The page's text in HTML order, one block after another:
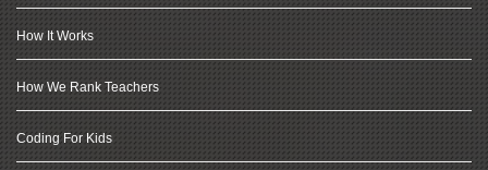
How It Works
How We Rank Teachers
Coding For Kids